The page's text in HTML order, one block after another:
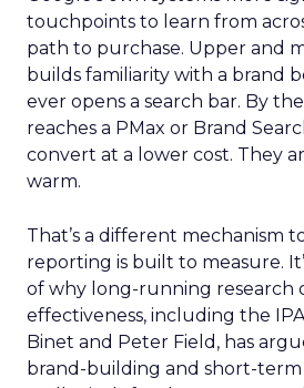
touchpoints to learn from
path to purchase. Upper and
builds familiarity with a brand
ever opens a search bar. By
reaches a PMax or Brand
convert at a lower cost. They
warm.
That’s a different mechanism
reporting is built to measure.
of why long-running research
effectiveness, including the
Binet and Peter Field, has
brand-building and short-term